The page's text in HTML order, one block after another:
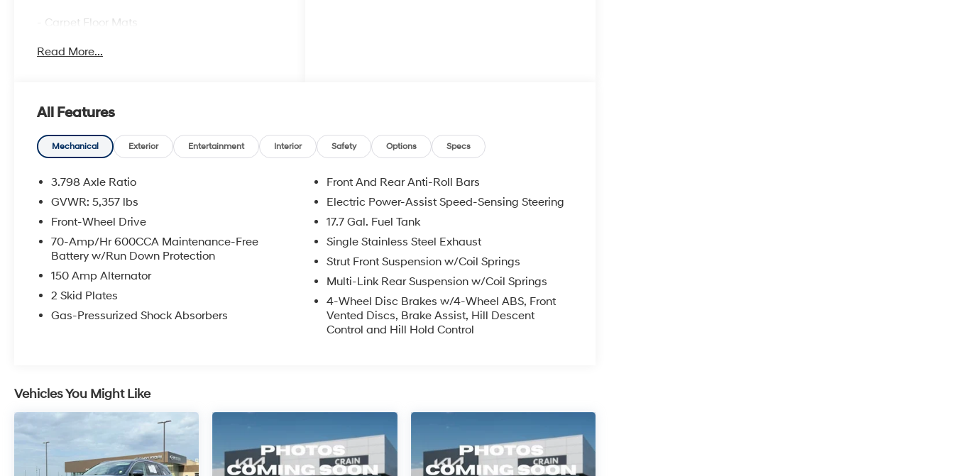
- Carpet Floor Mats
daily commutes and family adventures alike.
The 8-speed automatic transmission ensures
seamless power delivery and responsive
Inside, you'll find an array of desirable
amenities, including:
- 6 Speakers
- AM/FM radio
- Radio data system
- 3.798 Axle Ratio
- Air Conditioning
- Rear window defroster
- Speed control
- Brake assist
- Electronic Stability Control
- Four wheel independent suspension
- Speed-sensing steering
Read More...
All Features
Mechanical Exterior Entertainment Interior Safety Options Specs
3.798 Axle Ratio
GVWR: 5,357 lbs
Front-Wheel Drive
70-Amp/Hr 600CCA Maintenance-Free
Battery w/Run Down Protection
150 Amp Alternator
2 Skid Plates
Gas-Pressurized Shock Absorbers
Front And Rear Anti-Roll Bars
Electric Power-Assist Speed-Sensing Steering
17.7 Gal. Fuel Tank
Single Stainless Steel Exhaust
Strut Front Suspension w/Coil Springs
Multi-Link Rear Suspension w/Coil Springs
4-Wheel Disc Brakes w/4-Wheel ABS, Front
Vented Discs, Brake Assist, Hill Descent
Control and Hill Hold Control
Vehicles You Might Like